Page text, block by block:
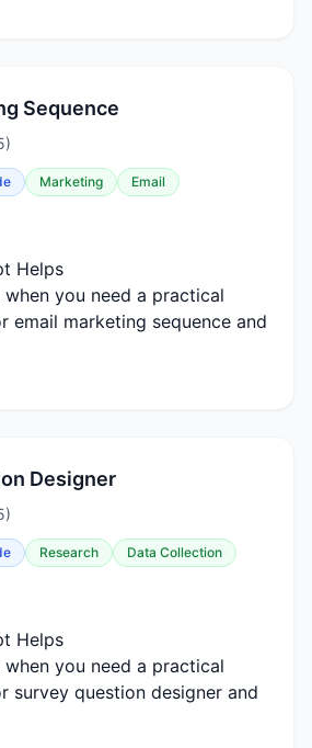
Sequence
Marketing
Email
Helps
you need a practical
email marketing sequence and
Designer
Research
Data Collection
Helps
you need a practical
survey question designer and